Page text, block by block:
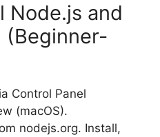
Node.js and
(Beginner-
Control Panel
(macOS).
nodejs.org. Install,